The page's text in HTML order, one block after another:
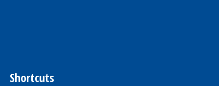
Shortcuts